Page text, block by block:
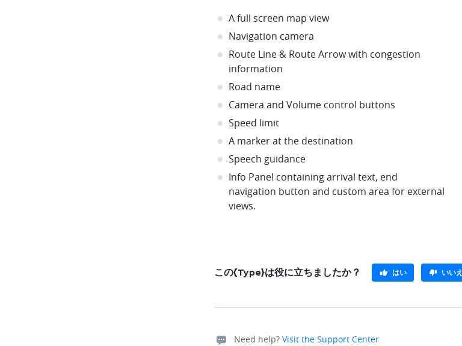
A full screen map view
Navigation camera
Route Line & Route Arrow with congestion
information
Road name
Camera and Volume control buttons
Speed limit
A marker at the destination
Speech guidance
Info Panel containing arrival text, end
navigation button and custom area for external
views.
この{Type}は役に立ちましたか？ はい いいえ
Need help? Visit the Support Center